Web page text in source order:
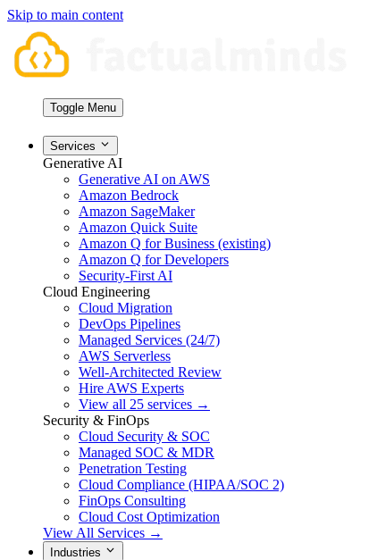
Skip to main content
Toggle Menu
Services
Generative AI
Generative AI on AWS
Amazon Bedrock
Amazon SageMaker
Amazon Quick Suite
Amazon Q for Business (existing)
Amazon Q for Developers
Security-First AI
Cloud Engineering
Cloud Migration
DevOps Pipelines
Managed Services (24/7)
AWS Serverless
Well-Architected Review
Hire AWS Experts
View all 25 services →
Security & FinOps
Cloud Security & SOC
Managed SOC & MDR
Penetration Testing
Cloud Compliance (HIPAA/SOC 2)
FinOps Consulting
Cloud Cost Optimization
View All Services →
Industries